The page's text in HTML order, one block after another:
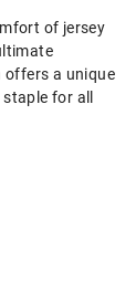
of jersey
offers a unique
for all